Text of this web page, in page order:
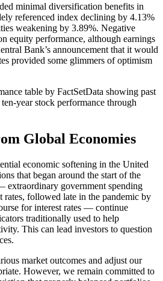
minimal diversification benefits in
referenced index declining by 4.13%
weakening by 3.89%. Negative
equity performance, although earnings
Bank’s announcement that it would
provided some glimmers of optimism
Global Economies
economic softening in the United
that began around the start of the
extraordinary government spending
followed late in the pandemic by
for interest rates — continue
traditionally used to help
This can lead investors to question
market outcomes and adjust our
However, we remain committed to